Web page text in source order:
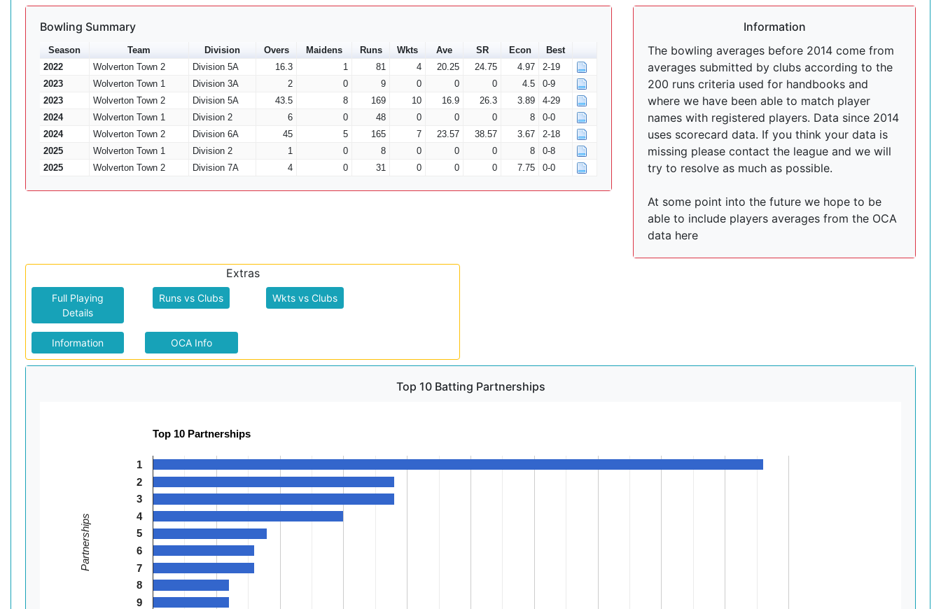
Bowling Summary
Season Team Division Overs Maidens Runs Wkts Ave SR Econ
Best
2022
Wolverton Town 2 Division 5A 16.3 1 81 4 20.25 24.75 4.97
2-19
2023
Wolverton Town 1 Division 3A 2 0 9 0 0 0 4.5
0-9
2023
Wolverton Town 2 Division 5A 43.5 8 169 10 16.9 26.3 3.89
4-29
2024
Wolverton Town 1 Division 2 6 0 48 0 0 0 8
0-0
2024
Wolverton Town 2 Division 6A 45 5 165 7 23.57 38.57 3.67
2-18
2025
Wolverton Town 1 Division 2 1 0 8 0 0 0 8
0-8
2025
Wolverton Town 2 Division 7A 4 0 31 0 0 0 7.75 0-0
Information
The bowling averages before 2014 come from
averages submitted by clubs according to the
200 runs criteria used for handbooks and
where we have been able to match player
names with registered players. Data since 2014
uses scorecard data. If you think your data is
missing please contact the league and we will
try to resolve as much as possible.
At some point into the future we hope to be
able to include players averages from the OCA
data here
Extras
Full Playing
Details
Runs vs Clubs Wkts vs Clubs
Information OCA Info
Top 10 Batting Partnerships
Top 10 Partnerships
1
2
3
4
5
6
7
8
9
Partnerships